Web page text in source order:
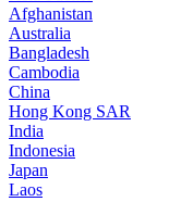
Afghanistan
Australia
Bangladesh
Cambodia
China
Hong Kong SAR
India
Indonesia
Japan
Laos